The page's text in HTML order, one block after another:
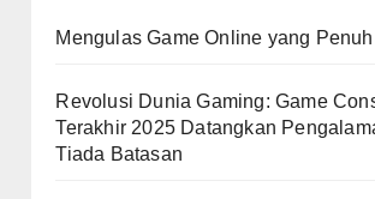
Mengulas Game Online yang
Revolusi Dunia Gaming: Game
Terakhir 2025 Datangkan
Tiada Batasan